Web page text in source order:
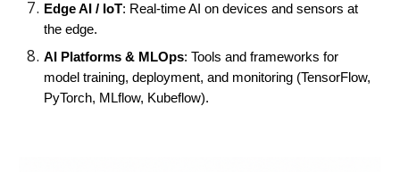
Edge AI / IoT: Real-time AI on devices and sensors at
the edge.
AI Platforms & MLOps: Tools and frameworks for
model training, deployment, and monitoring (TensorFlow,
PyTorch, MLflow, Kubeflow).